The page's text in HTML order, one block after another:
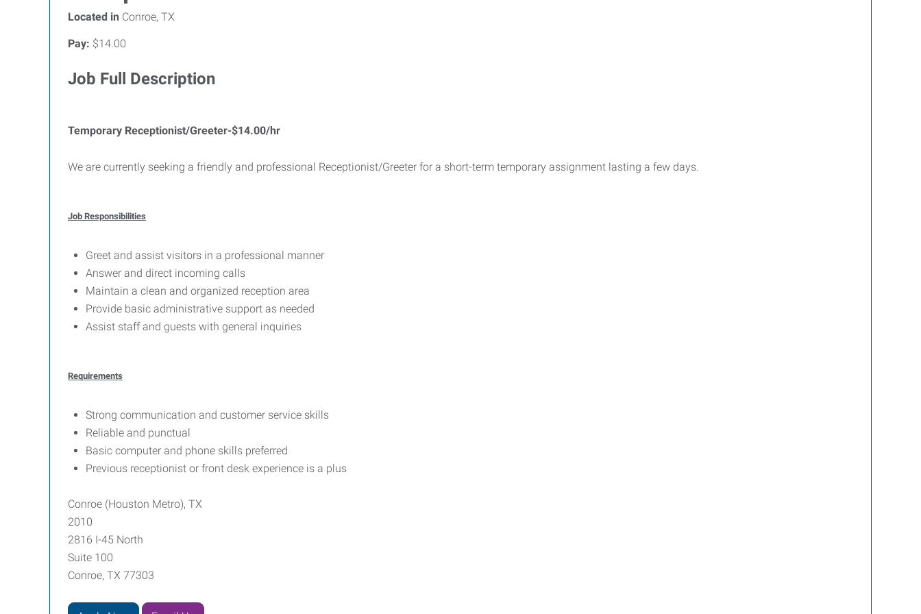
Located in Conroe, TX
Pay: $14.00
Job Full Description
Temporary Receptionist/Greeter-$14.00/hr
We are currently seeking a friendly and professional Receptionist/Greeter for a short-term temporary assignment lasting a few days.
Job Responsibilities
Greet and assist visitors in a professional manner
Answer and direct incoming calls
Maintain a clean and organized reception area
Provide basic administrative support as needed
Assist staff and guests with general inquiries
Requirements
Strong communication and customer service skills
Reliable and punctual
Basic computer and phone skills preferred
Previous receptionist or front desk experience is a plus
Conroe (Houston Metro), TX
2010
2816 I-45 North
Suite 100
Conroe, TX 77303